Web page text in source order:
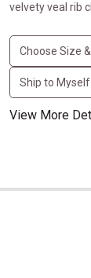
velvety veal rib
View More
Heritage Bone-